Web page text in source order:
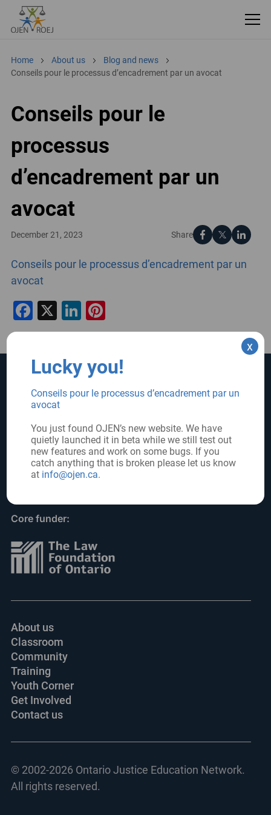
Home About us
Blog and news
Conseils pour le processus d’encadrement par un avocat
Conseils pour le
processus
d’encadrement par un
avocat
Share
December 21, 2023
Conseils pour le processus d’encadrement par un
avocat
Facebook
X LinkedIn
Pinterest
FOLLOW US
Core funder:
About us
Classroom
Community
Training
Youth Corner
Get Involved
Contact us
© 2002-2026 Ontario Justice Education Network.
All rights reserved.
Lucky you!
Conseils pour le processus d’encadrement par un
avocat
You just found OJEN’s new website. We have
quietly launched it in beta while we still test out
new features and work on some bugs. If you
catch anything that is broken please let us know
at info@ojen.ca.
x